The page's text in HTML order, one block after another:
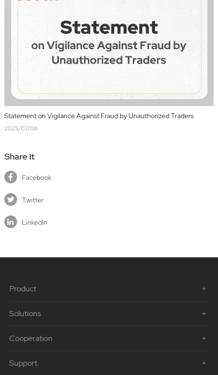
Statement on Vigilance Against Fraud by Unauthorized Traders
2025/07/08
Share It
Facebook
Twitter
LinkedIn
Product
Solutions
Cooperation
Support